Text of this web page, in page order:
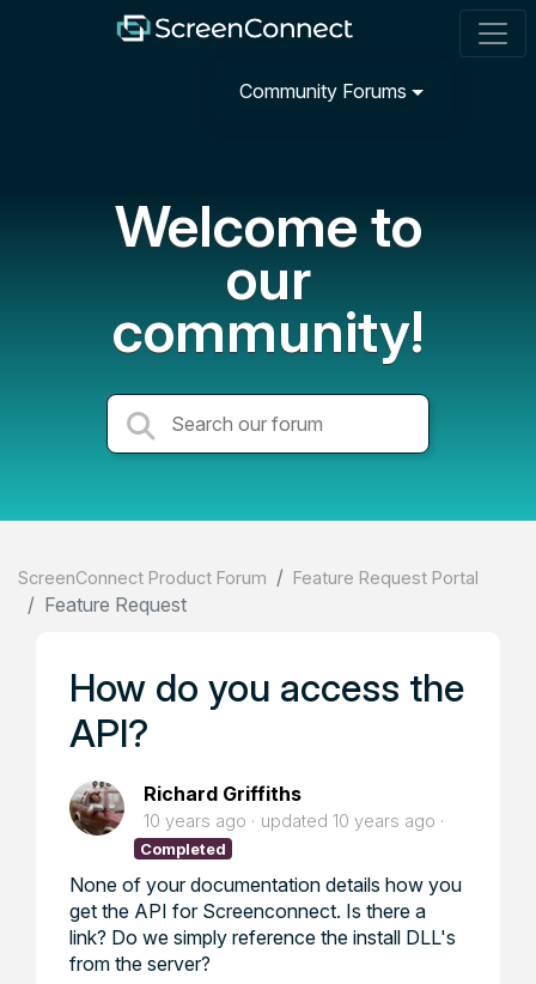
Community Forums
Welcome to
our
community!
ScreenConnect Product Forum Feature Request Portal
Feature Request
How do you access the
API?
Richard Griffiths
10 years ago updated 10 years ago
Completed
None of your documentation details how you
get the API for Screenconnect. Is there a
link? Do we simply reference the install DLL's
from the server?